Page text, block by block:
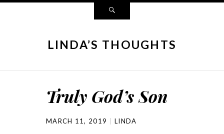
LINDA’S THOUGHTS
Truly God’s Son
MARCH 11, 2019 LINDA